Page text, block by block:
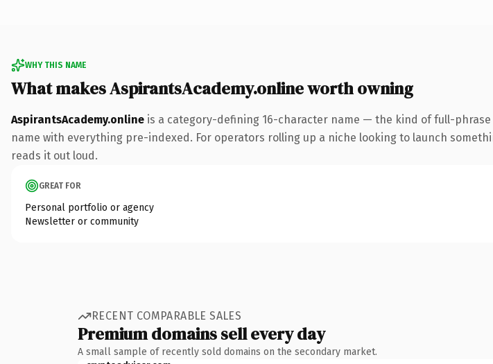
WHY THIS NAME
What makes AspirantsAcademy.online worth owning
AspirantsAcademy.online is a category-defining 16-character name — the kind of full-phrase
name with everything pre-indexed. For operators rolling up a niche looking to launch
reads it out loud.
GREAT FOR
Personal portfolio or agency
Newsletter or community
RECENT COMPARABLE SALES
Premium domains sell every day
A small sample of recently sold domains on the secondary market.